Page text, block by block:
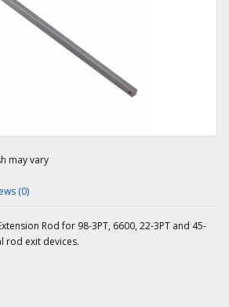
may vary
(0)
Rod for 98-3PT, 6600, 22-3PT and 45-
rod exit devices.